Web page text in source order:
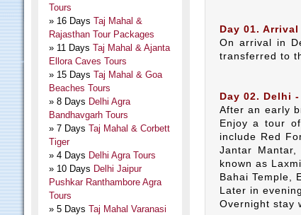
Tours
» 16 Days Taj Mahal &
Rajasthan Tour Packages
» 11 Days Taj Mahal & Ajanta
Ellora Caves Tours
» 15 Days Taj Mahal & Goa
Beaches Tours
» 8 Days Delhi Agra
Bandhavgarh Tours
» 7 Days Taj Mahal & Corbett
Tiger
» 4 Days Delhi Agra Tours
» 10 Days Delhi Jaipur
Pushkar Ranthambore Agra
Tours
» 5 Days Taj Mahal Varanasi
Day 01.
On arrival in
transferred to
Day 02. Delhi
After an early
Enjoy a tour
include Red
Jantar
known as
Bahai Temple,
Later in
Overnight stay